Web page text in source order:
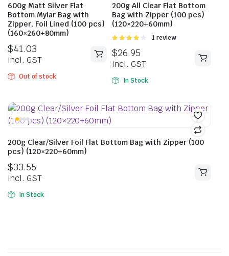
600g Matt Silver Flat
Bottom Mylar Bag with
Zipper, Foil Lined (100 pcs)
(160×260+80mm)
$41.03
incl. GST
Out of stock
200g All Clear Flat Bottom
Bag with Zipper (100 pcs)
(120×220+60mm)
Rated
of 5
1 review
$26.95
incl. GST
In Stock
200g Clear/Silver Foil Flat Bottom Bag with Zipper (100
pcs) (120×220+60mm)
$33.55
incl. GST
In Stock